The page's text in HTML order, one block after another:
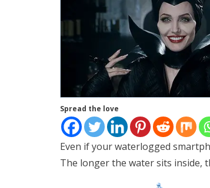
Spread the love
Even if your waterlogged
The longer the water sits inside,